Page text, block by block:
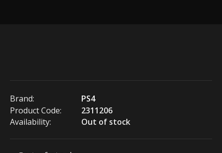
Brand:
PS4
Product Code:
2311206
Availability:
Out of stock